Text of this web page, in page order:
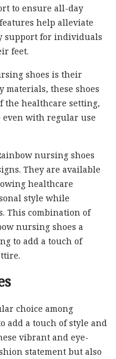
to ensure all-day
help alleviate
support for individuals
feet.
shoes is their
these shoes
healthcare setting,
with regular use
nursing shoes
They are available
healthcare
style while
This combination of
nursing shoes a
to add a touch of
choice among
add a touch of style and
vibrant and eye-
statement but also